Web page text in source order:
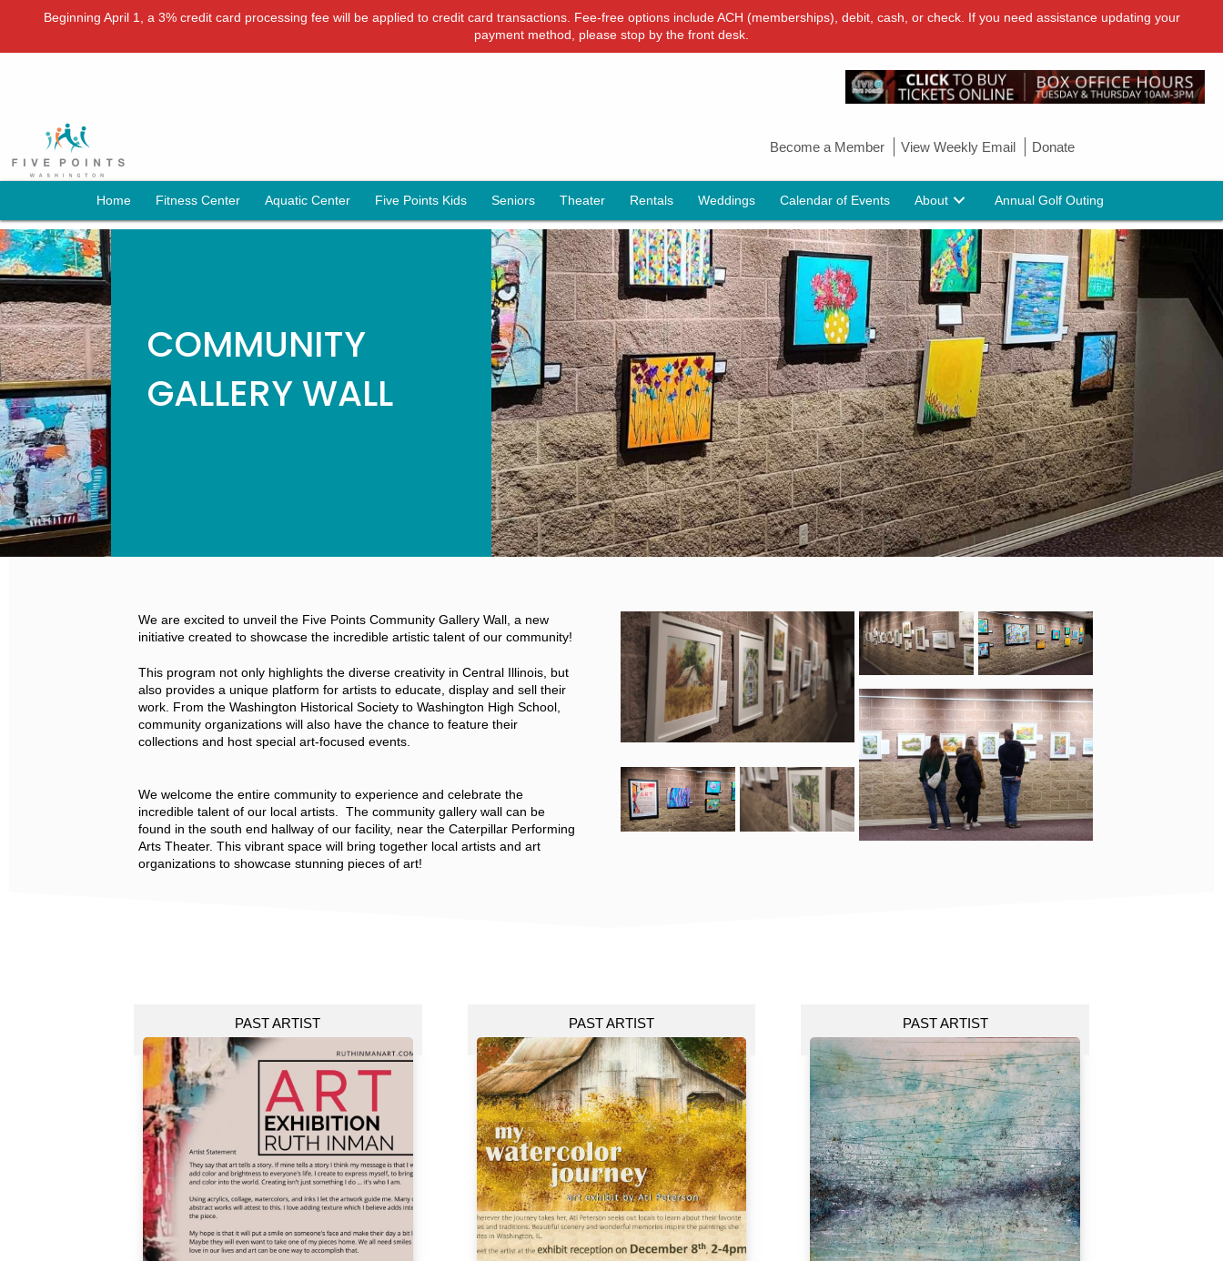
Beginning April 1, a 3% credit card processing fee will be applied to credit card transactions. Fee-free options include ACH (memberships), debit, cash, or check. If you need assistance updating your
payment method, please stop by the front desk.
Become a Member View Weekly Email Donate
Home Fitness Center Aquatic Center Five Points Kids Seniors Theater Rentals Weddings Calendar of Events About Annual Golf Outing
COMMUNITY
GALLERY WALL
We are excited to unveil the Five Points Community Gallery Wall, a new
initiative created to showcase the incredible artistic talent of our community!
This program not only highlights the diverse creativity in Central Illinois, but
also provides a unique platform for artists to educate, display and sell their
work. From the Washington Historical Society to Washington High School,
community organizations will also have the chance to feature their
collections and host special art-focused events.
We welcome the entire community to experience and celebrate the
incredible talent of our local artists. The community gallery wall can be
found in the south end hallway of our facility, near the Caterpillar Performing
Arts Theater. This vibrant space will bring together local artists and art
organizations to showcase stunning pieces of art!
PAST ARTIST PAST ARTIST PAST ARTIST